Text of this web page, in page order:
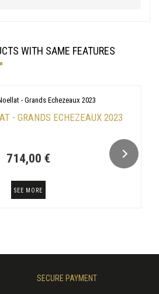
WITH SAME FEATURES
- GRANDS ECHEZEAUX 2023
714,00 €
SEE MORE
SECURE PAYMENT